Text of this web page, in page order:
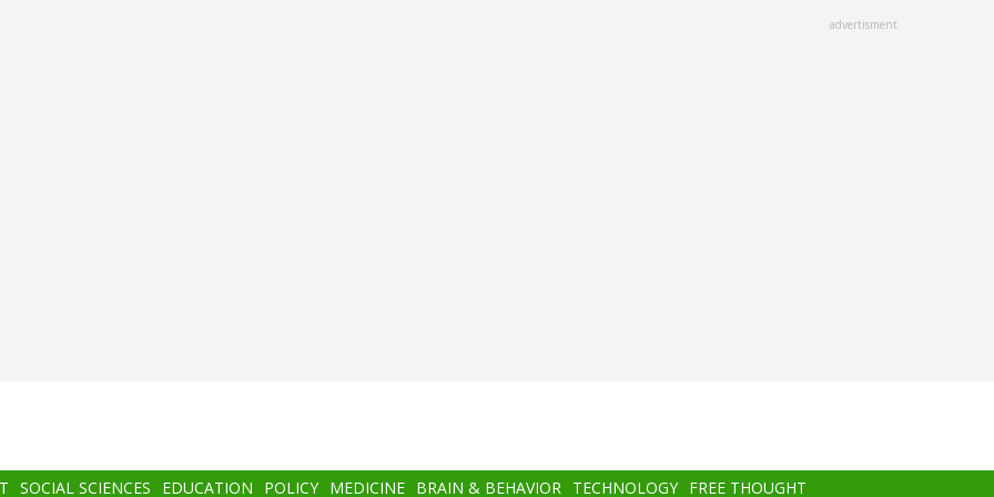
advertisment
SOCIAL SCIENCES EDUCATION POLICY MEDICINE BRAIN & BEHAVIOR TECHNOLOGY FREE THOUGHT